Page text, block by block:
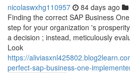
nicolaswxhg110957 84 days ago
Finding the correct SAP Business
step for your organization 's
a decision ; instead, meticulously
Look
https://
perfect-sap-business-one-